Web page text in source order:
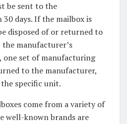
be sent to the
days. If the mailbox is
disposed of or returned to
manufacturer’s
one set of manufacturing
to the manufacturer,
specific unit.
come from a variety of
well-known brands are